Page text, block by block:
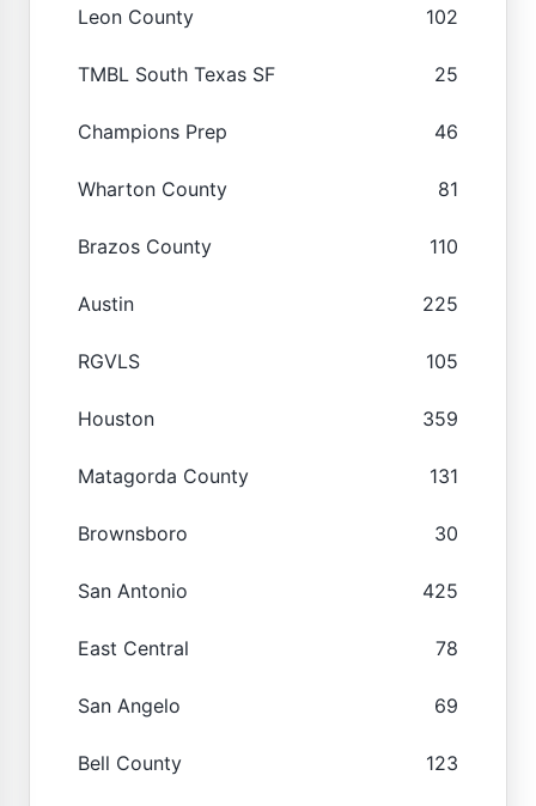
Leon County 102
TMBL South Texas SF 25
Champions Prep 46
Wharton County 81
Brazos County 110
Austin 225
RGVLS 105
Houston 359
Matagorda County 131
Brownsboro 30
San Antonio 425
East Central 78
San Angelo 69
Bell County 123